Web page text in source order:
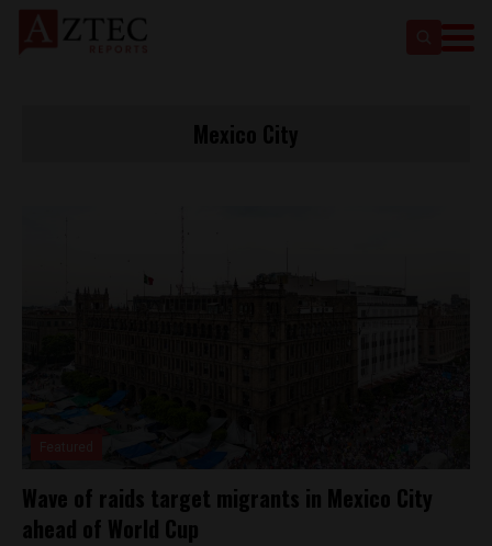
Wave of raids target migrants in Mexico City
ahead of World Cup